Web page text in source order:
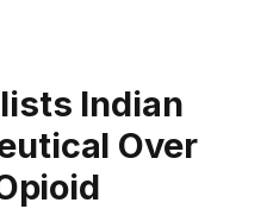
Indian
Over